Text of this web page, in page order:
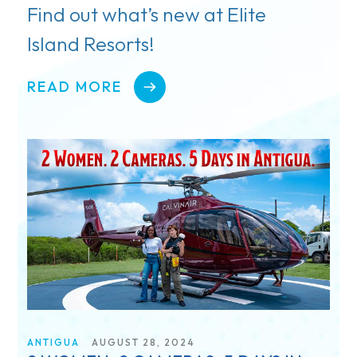
Find out what’s new at Elite
Island Resorts!
READ MORE
ANTIGUA AUGUST 28, 2024